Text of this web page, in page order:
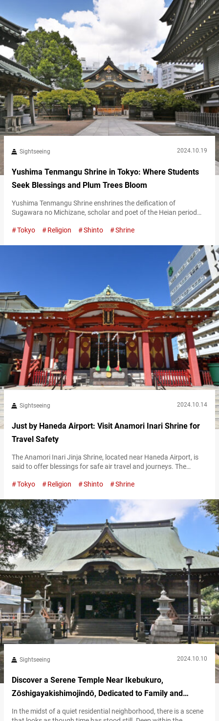
Sightseeing 2024.10.19
Yushima Tenmangu Shrine in Tokyo: Where Students
Seek Blessings and Plum Trees Bloom
Yushima Tenmangu Shrine enshrines the deification of
Sugawara no Michizane, scholar and poet of the Heian period
calligraphy, and the arts. It’s well-known as a place where
Additionally, it’s famous for its beautiful plum blossoms. Notice
Tokyo Religion Shinto Shrine
Sightseeing 2024.10.14
Just by Haneda Airport: Visit Anamori Inari Shrine for
Travel Safety
The Anamori Inari Jinja Shrine, located near Haneda Airport, is
said to offer blessings for safe air travel and journeys. The
from Keikyū Airport Line’s Haneda Airport Terminal 1 and
your travels. The shrine is known for offering various blessings,…
Tokyo Religion Shinto Shrine
Sightseeing 2024.10.10
Discover a Serene Temple Near Ikebukuro,
Zōshigayakishimojindō, Dedicated to Family and
Protection
In the midst of a quiet residential neighborhood, there is a scene